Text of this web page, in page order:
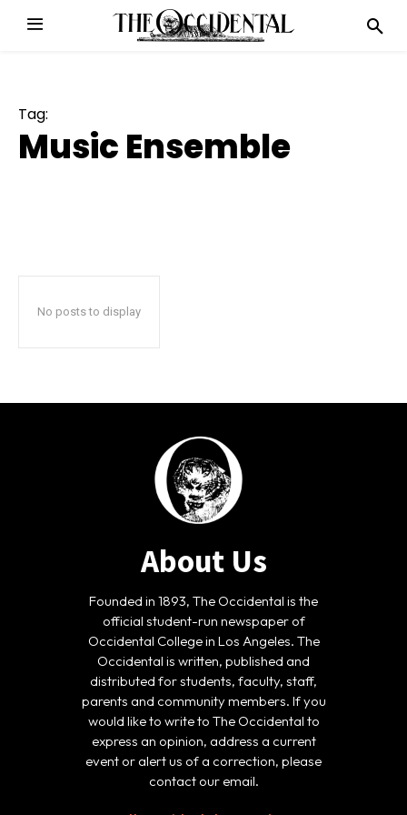
Tag:
Music Ensemble
No posts to display
About Us
Founded in 1893, The Occidental is the
official student-run newspaper of
Occidental College in Los Angeles. The
Occidental is written, published and
distributed for students, faculty, staff,
parents and community members. If you
would like to write to The Occidental to
express an opinion, address a current
event or alert us of a correction, please
contact our email.